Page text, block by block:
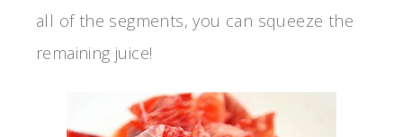
all of the segments, you can squeeze the
remaining juice!